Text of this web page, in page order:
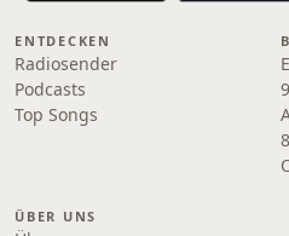
ENTDECKEN
Radiosender
Podcasts
Top Songs
ÜBER UNS